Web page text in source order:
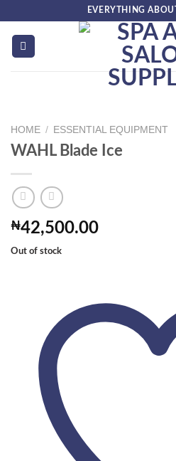
content
EVERYTHING
HOME / ESSENTIAL EQUIPMENT
WAHL Blade Ice
₦42,500.00
Out of stock